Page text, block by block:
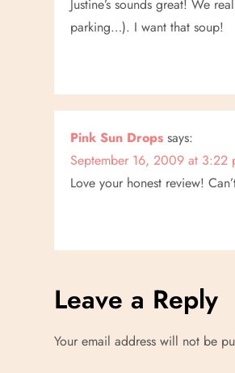
v
g
a
t
o
n
Justine’s sounds great! We
parking…). I want that soup!
Pink Sun Drops says:
September 16, 2009 at 3:22
Love your honest review!
Leave a Reply
Your email address will not be